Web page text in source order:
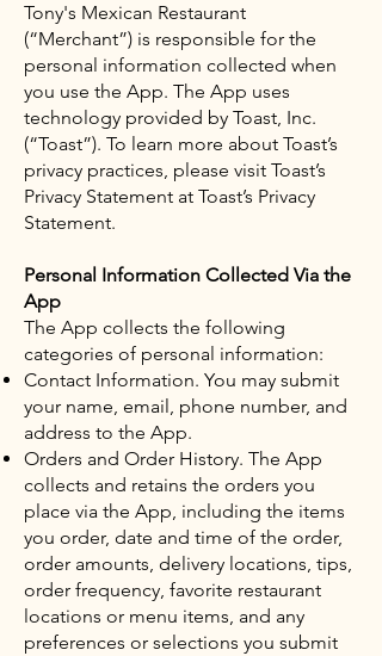
Tony's Mexican Restaurant
(“Merchant”) is responsible for the
personal information collected when
you use the App. The App uses
technology provided by Toast, Inc.
(“Toast”). To learn more about Toast’s
privacy practices, please visit Toast’s
Privacy Statement at Toast’s Privacy
Statement.
Personal Information Collected Via the
App
The App collects the following
categories of personal information:
Contact Information. You may submit
your name, email, phone number, and
address to the App.
Orders and Order History. The App
collects and retains the orders you
place via the App, including the items
you order, date and time of the order,
order amounts, delivery locations, tips,
order frequency, favorite restaurant
locations or menu items, and any
preferences or selections you submit